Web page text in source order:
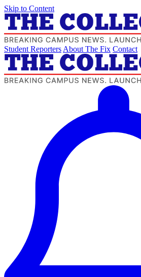
Skip to Content
Student Reporters About The Fix Contact